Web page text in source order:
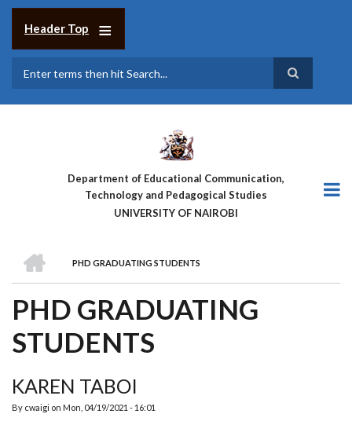
Skip
Header Top
Department of Educational Communication,
Technology and Pedagogical Studies
UNIVERSITY OF NAIROBI
BREADCRUMB
PHD GRADUATING STUDENTS
PHD GRADUATING
STUDENTS
KAREN TABOI
By cwaigi on Mon, 04/19/2021 - 16:01